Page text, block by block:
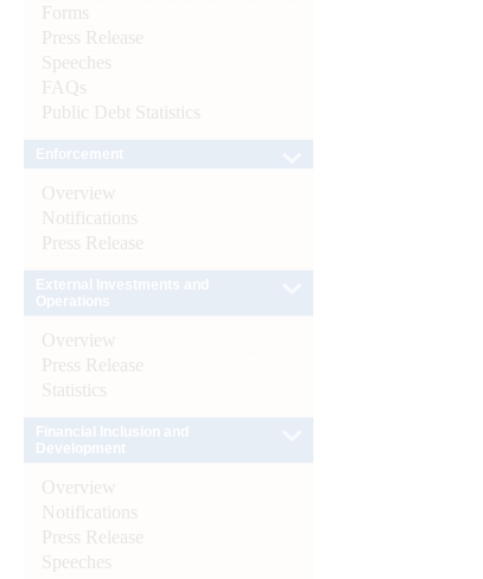
Forms
Press Release
Speeches
FAQs
Public Debt Statistics
Overview
Notifications
Press Release
Overview
Press Release
Statistics
Overview
Notifications
Press Release
Speeches